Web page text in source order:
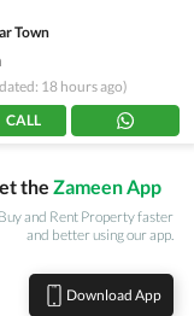
Town
18 hours ago)
CALL
the Zameen App
Buy and Rent Property faster
and better using our app.
Download App